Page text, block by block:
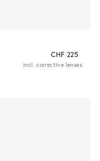
CHF 225
incl. corrective lenses